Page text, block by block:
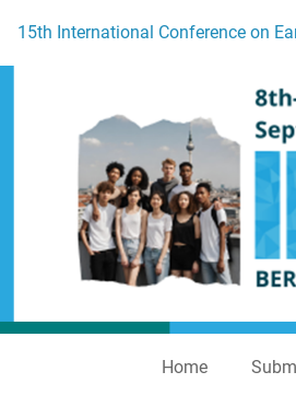
To the homepage
15th International Conference on
Home